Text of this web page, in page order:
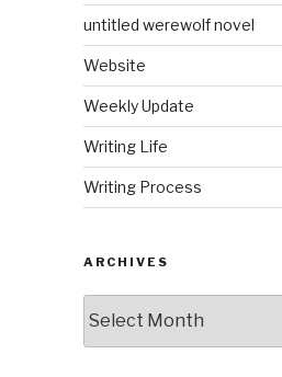
untitled werewolf novel
Website
Weekly Update
Writing Life
Writing Process
ARCHIVES